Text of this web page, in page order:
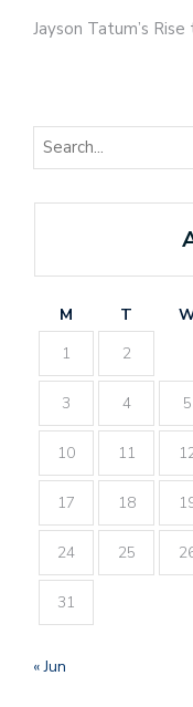
Jayson Tatum’s
M T
1
2
3 4 5
10 11
17 18
24 25
31
« Jun